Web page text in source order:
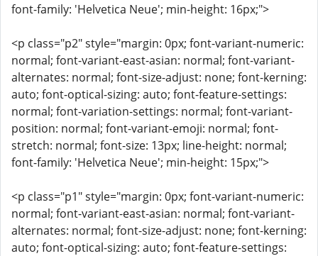
font-family: 'Helvetica Neue'; min-height: 16px;">
<p class="p2" style="margin: 0px; font-variant-numeric:
normal; font-variant-east-asian: normal; font-variant-
alternates: normal; font-size-adjust: none; font-kerning:
auto; font-optical-sizing: auto; font-feature-settings:
normal; font-variation-settings: normal; font-variant-
position: normal; font-variant-emoji: normal; font-
stretch: normal; font-size: 13px; line-height: normal;
font-family: 'Helvetica Neue'; min-height: 15px;">
<p class="p1" style="margin: 0px; font-variant-numeric:
normal; font-variant-east-asian: normal; font-variant-
alternates: normal; font-size-adjust: none; font-kerning:
auto; font-optical-sizing: auto; font-feature-settings: